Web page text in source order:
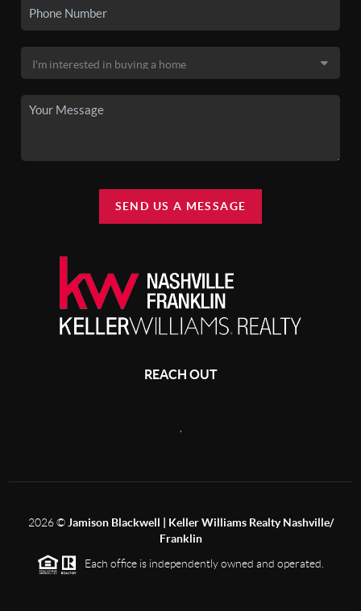
SEND US A MESSAGE
REACH OUT
2026© Jamison Blackwell | Keller Williams Realty Nashville/
Franklin
Each office is independently owned and operated.